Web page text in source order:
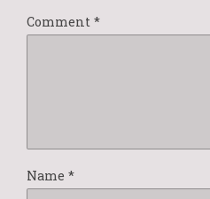
Comment *
Name *